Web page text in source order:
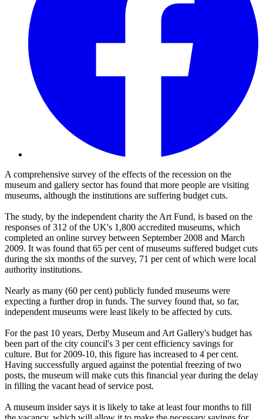
A comprehensive survey of the effects of the recession on the
museum and gallery sector has found that more people are visiting
museums, although the institutions are suffering budget cuts.
The study, by the independent charity the Art Fund, is based on the
responses of 312 of the UK's 1,800 accredited museums, which
completed an online survey between September 2008 and March
2009. It was found that 65 per cent of museums suffered budget cuts
during the six months of the survey, 71 per cent of which were local
authority institutions.
Nearly as many (60 per cent) publicly funded museums were
expecting a further drop in funds. The survey found that, so far,
independent museums were least likely to be affected by cuts.
For the past 10 years, Derby Museum and Art Gallery's budget has
been part of the city council's 3 per cent efficiency savings for
culture. But for 2009-10, this figure has increased to 4 per cent.
Having successfully argued against the potential freezing of two
posts, the museum will make cuts this financial year during the delay
in filling the vacant head of service post.
A museum insider says it is likely to take at least four months to fill